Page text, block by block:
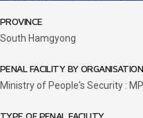
PROVINCE
South Hamgyong
PENAL FACILITY BY
Ministry of People's Security :
TYPE OF PENAL FACILITY